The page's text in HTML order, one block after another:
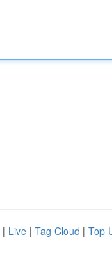
| Live | Tag Cloud | Top